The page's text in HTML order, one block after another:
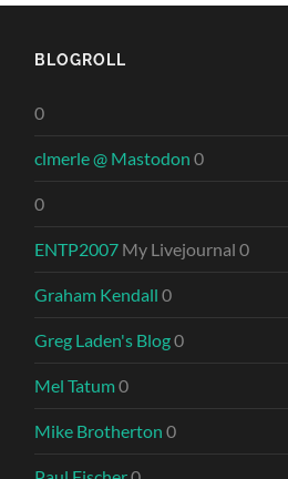
BLOGROLL
0
clmerle @ Mastodon 0
0
ENTP2007 My Livejournal 0
Graham Kendall 0
Greg Laden's Blog0
Mel Tatum0
Mike Brotherton 0